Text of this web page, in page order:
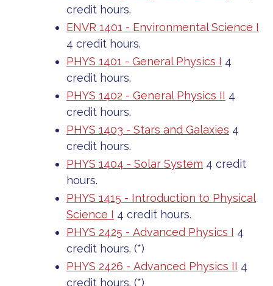
credit hours.
ENVR 1401 - Environmental Science I
4 credit hours.
PHYS 1401 - General Physics I 4
credit hours.
PHYS 1402 - General Physics II 4
credit hours.
PHYS 1403 - Stars and Galaxies 4
credit hours.
PHYS 1404 - Solar System 4 credit
hours.
PHYS 1415 - Introduction to Physical
Science I 4 credit hours.
PHYS 2425 - Advanced Physics I 4
credit hours. (*)
PHYS 2426 - Advanced Physics II 4
credit hours. (*)